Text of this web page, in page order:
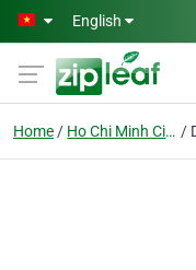
Skip to main content
English
Home Ho Chi Minh City